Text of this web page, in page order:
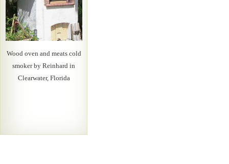
Wood oven and meats cold
smoker by Reinhard in
Clearwater, Florida